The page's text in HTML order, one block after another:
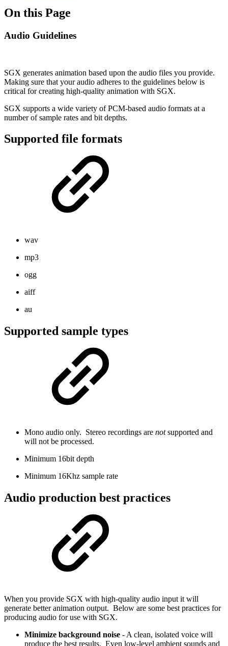
On this Page
Audio Guidelines
SGX generates animation based upon the audio files you provide.
Making sure that your audio adheres to the guidelines below is
critical for creating high-quality animation with SGX.
SGX supports a wide variety of PCM-based audio formats at a
number of sample rates and bit depths.
Supported file formats
wav
mp3
ogg
aiff
au
Supported sample types
Mono audio only. Stereo recordings are notsupported and
will not be processed.
Minimum 16bit depth
Minimum 16Khz sample rate
Audio production best practices
When you provide SGX with high-quality audio input it will
generate better animation output. Below are some best practices for
producing audio for use with SGX.
Minimize background noise - A clean, isolated voice will
produce the best results. Even low-level ambient sounds and